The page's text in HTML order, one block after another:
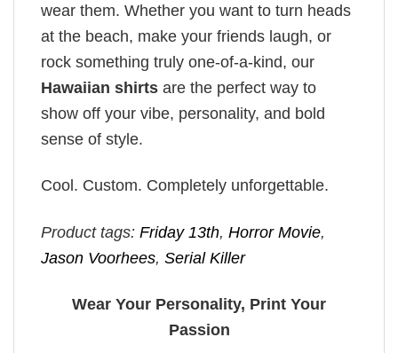
wear them. Whether you want to turn heads
at the beach, make your friends laugh, or
rock something truly one-of-a-kind, our
Hawaiian shirts are the perfect way to
show off your vibe, personality, and bold
sense of style.
Cool. Custom. Completely unforgettable.
Product tags: Friday 13th, Horror Movie,
Jason Voorhees, Serial Killer
Wear Your Personality, Print Your
Passion